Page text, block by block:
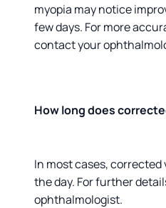
myopia may notice
few days. For more
contact your
How long does
In most cases,
the day. For further
ophthalmologist.